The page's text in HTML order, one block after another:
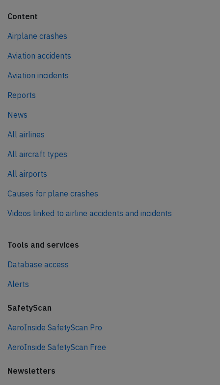
Content
Airplane crashes
Aviation accidents
Aviation incidents
Reports
News
All airlines
All aircraft types
All airports
Causes for plane crashes
Videos linked to airline accidents and incidents
Tools and services
Database access
Alerts
SafetyScan
AeroInside SafetyScan Pro
AeroInside SafetyScan Free
Newsletters